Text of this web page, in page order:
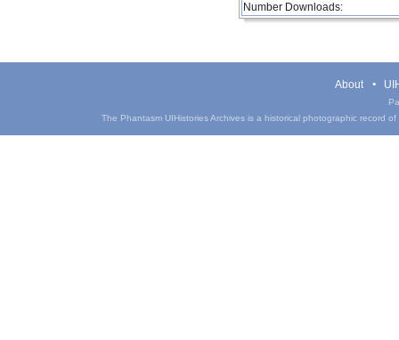
Number Downloads:
About
The Phantasm UIHistories Archives is a historical photographic record